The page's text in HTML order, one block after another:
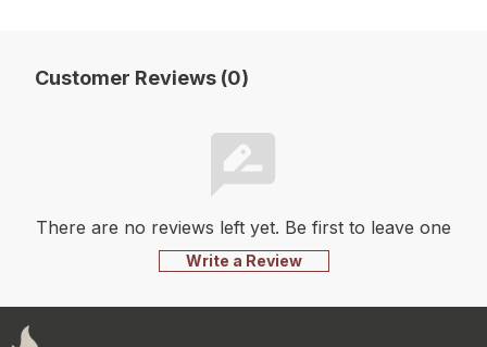
Customer Reviews (0)
There are no reviews left yet. Be first to leave one
Write a Review